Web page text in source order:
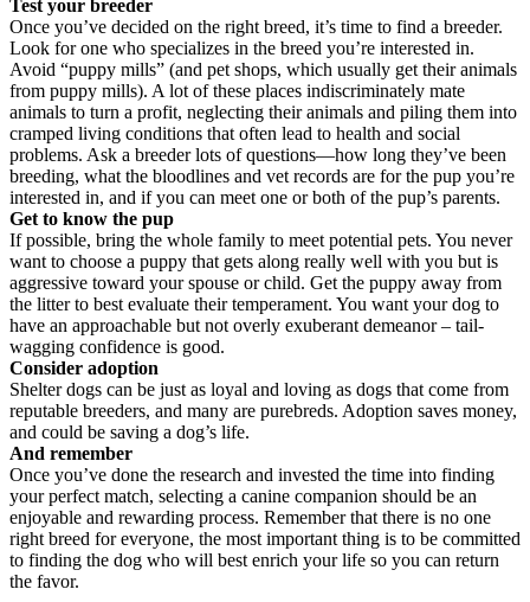
Test your breeder
Once you’ve decided on the right breed, it’s time to find a breeder.
Look for one who specializes in the breed you’re interested in.
Avoid “puppy mills” (and pet shops, which usually get their animals
from puppy mills). A lot of these places indiscriminately mate
animals to turn a profit, neglecting their animals and piling them into
cramped living conditions that often lead to health and social
problems. Ask a breeder lots of questions—how long they’ve been
breeding, what the bloodlines and vet records are for the pup you’re
interested in, and if you can meet one or both of the pup’s parents.
Get to know the pup
If possible, bring the whole family to meet potential pets. You never
want to choose a puppy that gets along really well with you but is
aggressive toward your spouse or child. Get the puppy away from
the litter to best evaluate their temperament. You want your dog to
have an approachable but not overly exuberant demeanor – tail-
wagging confidence is good.
Consider adoption
Shelter dogs can be just as loyal and loving as dogs that come from
reputable breeders, and many are purebreds. Adoption saves money,
and could be saving a dog’s life.
And remember
Once you’ve done the research and invested the time into finding
your perfect match, selecting a canine companion should be an
enjoyable and rewarding process. Remember that there is no one
right breed for everyone, the most important thing is to be committed
to finding the dog who will best enrich your life so you can return
the favor.